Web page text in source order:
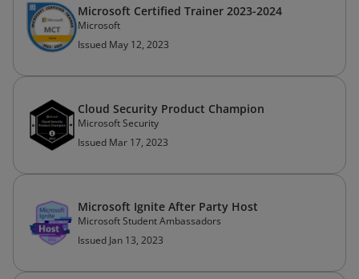
Microsoft Certified Trainer 2023-2024
Microsoft
Issued May 12, 2023
Cloud Security Product Champion
Microsoft Security
Issued Mar 17, 2023
Microsoft Ignite After Party Host
Microsoft Student Ambassadors
Issued Jan 13, 2023